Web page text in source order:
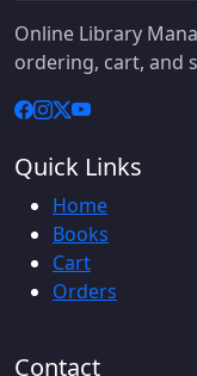
Online Library
ordering, cart, and
Quick Links
Home
Books
Cart
Orders
Contact